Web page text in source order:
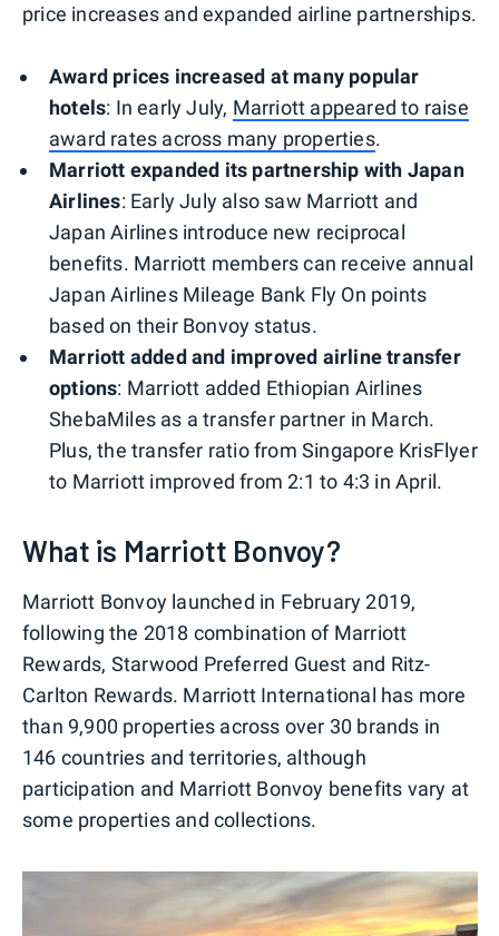
price increases and expanded airline partnerships.
Award prices increased at many popular
hotels: In early July, Marriott appeared to raise
award rates across many properties.
Marriott expanded its partnership with Japan
Airlines: Early July also saw Marriott and
Japan Airlines introduce new reciprocal
benefits. Marriott members can receive annual
Japan Airlines Mileage Bank Fly On points
based on their Bonvoy status.
Marriott added and improved airline transfer
options: Marriott added Ethiopian Airlines
ShebaMiles as a transfer partner in March.
Plus, the transfer ratio from Singapore KrisFlyer
to Marriott improved from 2:1 to 4:3 in April.
What is Marriott Bonvoy?
Marriott Bonvoy launched in February 2019,
following the 2018 combination of Marriott
Rewards, Starwood Preferred Guest and Ritz-
Carlton Rewards. Marriott International has more
than 9,900 properties across over 30 brands in
146 countries and territories, although
participation and Marriott Bonvoy benefits vary at
some properties and collections.